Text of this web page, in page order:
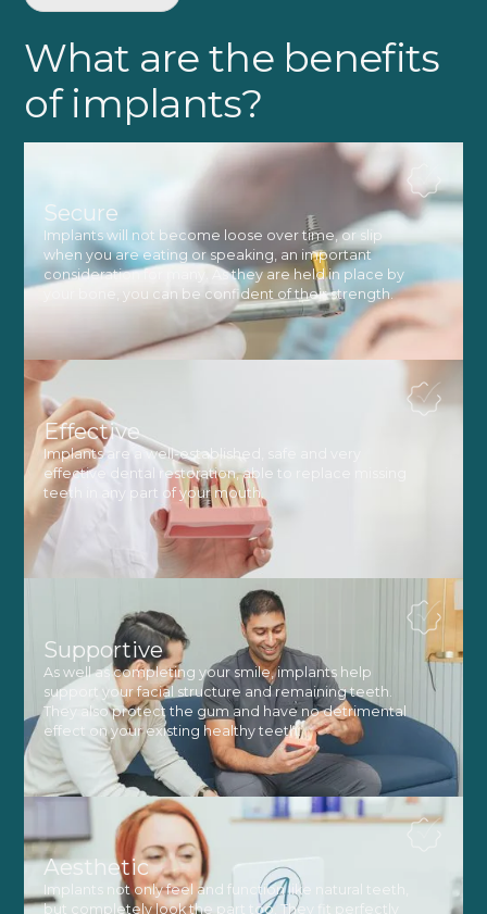
What are the benefits
of implants?
Secure
Implants will not become loose over time, or slip
when you are eating or speaking, an important
consideration for many. As they are held in place by
your bone, you can be confident of their strength.
Effective
Implants are a well-established, safe and very
effective dental restoration, able to replace missing
teeth in any part of your mouth.
Supportive
As well as completing your smile, implants help
support your facial structure and remaining teeth.
They also protect the gum and have no detrimental
effect on your existing healthy teeth.
Aesthetic
Implants not only feel and function like natural teeth,
but completely look the part too. They fit perfectly